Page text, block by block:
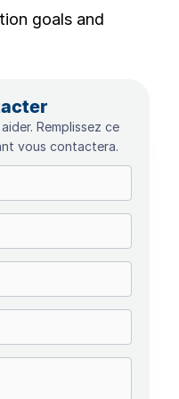
goals and
Remplissez ce
vous contactera.